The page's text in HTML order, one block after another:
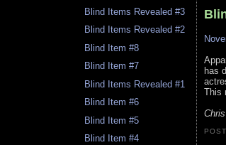
Blind Items Revealed #3
Blind Items Revealed #2
Blind Item #8
Blind Item #7
Blind Items Revealed #1
Blind Item #6
Blind Item #5
Blind Item #4
has
This